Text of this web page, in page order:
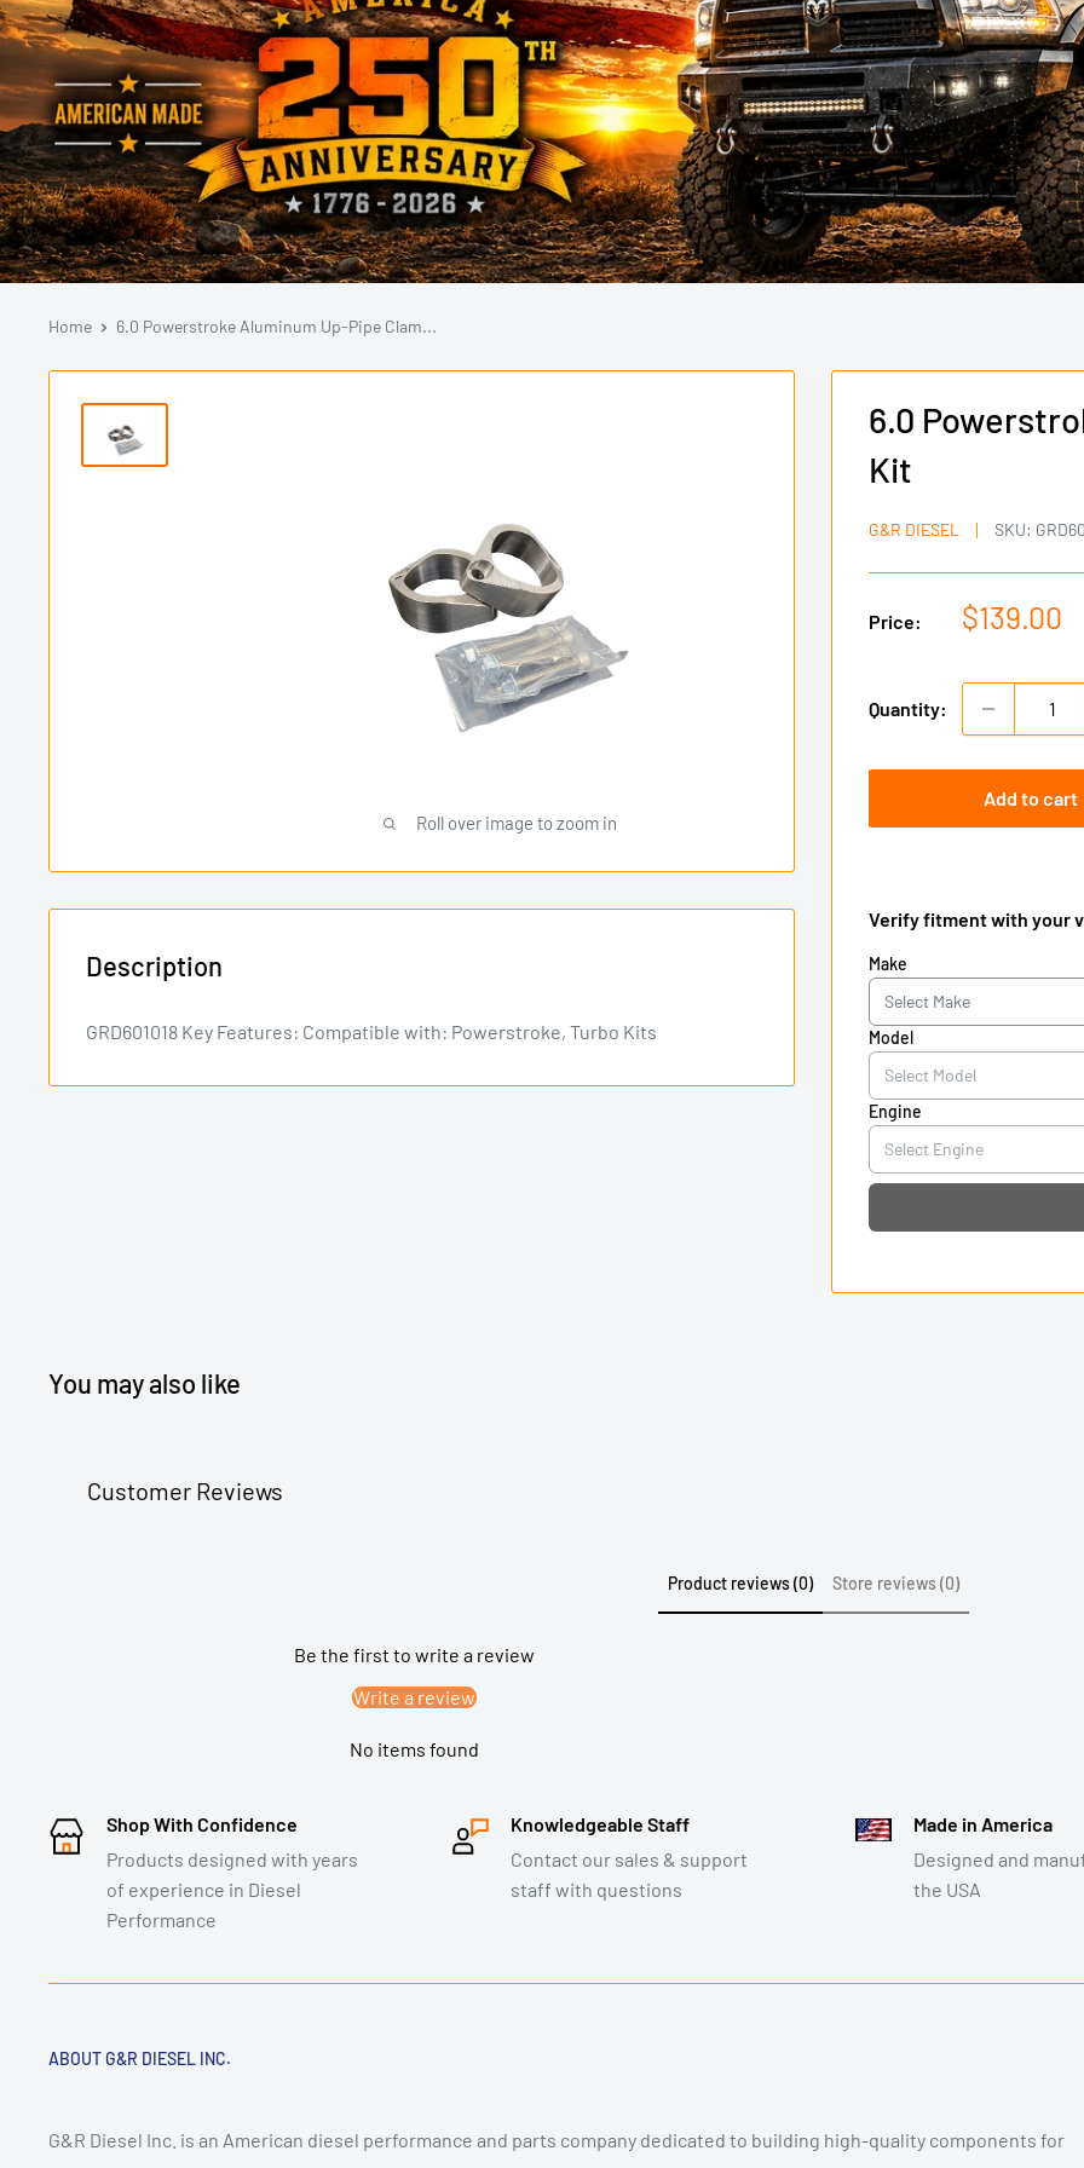
Home 6.0 Powerstroke Aluminum Up-Pipe Clam...
Roll over image to zoom in
6.0
Kit
G&R DIESEL SKU:
Price:
Sale
$139.00
Quantity:
Add to cart
Verify fitment with your
Make
Model
Engine
Description
GRD601018 Key Features: Compatible with: Powerstroke, Turbo Kits
You may also like
Customer Reviews
Product reviews (0) Store reviews (0)
Be the first to write a review
Write a review
No items found
Shop With Confidence
Products designed with years
of experience in Diesel
Performance
Knowledgeable Staff
Contact our sales & support
staff with questions
Made in America
Designed and
the USA
ABOUT G&R DIESEL INC.
G&R Diesel Inc. is an American diesel performance and parts company dedicated to building high-quality components for